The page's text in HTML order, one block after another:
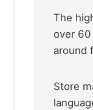
The
over
around
Store